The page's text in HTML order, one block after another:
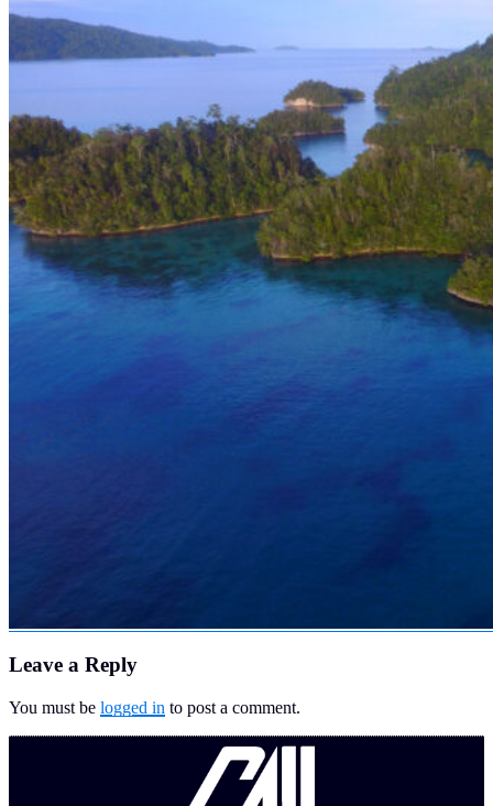
Leave a Reply
You must be logged in to post a comment.